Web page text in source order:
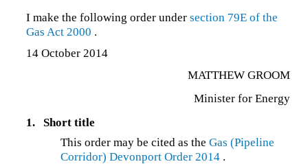
I make the following order under section 79E of the
Gas Act 2000 .
14 October 2014
MATTHEW GROOM
Minister for Energy
1.
Short title
This order may be cited as theGas (Pipeline
Corridor) Devonport Order 2014 .